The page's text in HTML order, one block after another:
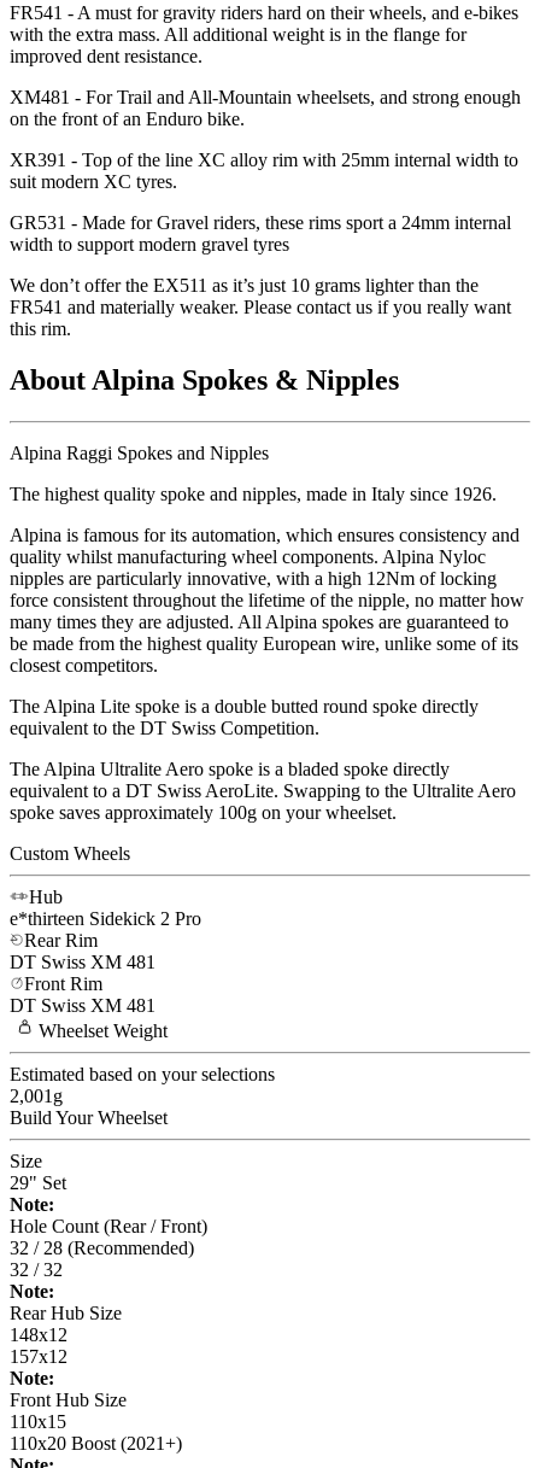
FR541 - A must for gravity riders hard on their wheels, and e-bikes
with the extra mass. All additional weight is in the flange for
improved dent resistance.
XM481 - For Trail and All-Mountain wheelsets, and strong enough
on the front of an Enduro bike.
XR391 - Top of the line XC alloy rim with 25mm internal width to
suit modern XC tyres.
GR531 - Made for Gravel riders, these rims sport a 24mm internal
width to support modern gravel tyres
We don’t offer the EX511 as it’s just 10 grams lighter than the
FR541 and materially weaker. Please contact us if you really want
this rim.
About Alpina Spokes & Nipples
Alpina Raggi Spokes and Nipples
The highest quality spoke and nipples, made in Italy since 1926.
Alpina is famous for its automation, which ensures consistency and
quality whilst manufacturing wheel components. Alpina Nyloc
nipples are particularly innovative, with a high 12Nm of locking
force consistent throughout the lifetime of the nipple, no matter how
many times they are adjusted. All Alpina spokes are guaranteed to
be made from the highest quality European wire, unlike some of its
closest competitors.
The Alpina Lite spoke is a double butted round spoke directly
equivalent to the DT Swiss Competition.
The Alpina Ultralite Aero spoke is a bladed spoke directly
equivalent to a DT Swiss AeroLite. Swapping to the Ultralite Aero
spoke saves approximately 100g on your wheelset.
Custom Wheels
Hub
e*thirteen Sidekick 2 Pro
Rear Rim
DT Swiss XM 481
Front Rim
DT Swiss XM 481
Wheelset Weight
Estimated based on your selections
2,001 g
Build YourWheelset
Size
29" Set
Note:
Hole Count (Rear / Front)
32 / 28 (Recommended)
32 / 32
Note:
Rear Hub Size
148x12
157x12
Note:
Front Hub Size
110x15
110x20 Boost (2021+)